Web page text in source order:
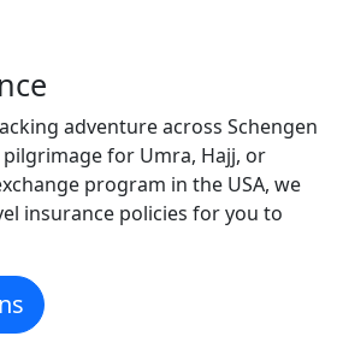
adventure across Schengen
for Umra, Hajj, or
program in the USA, we
insurance policies for you to